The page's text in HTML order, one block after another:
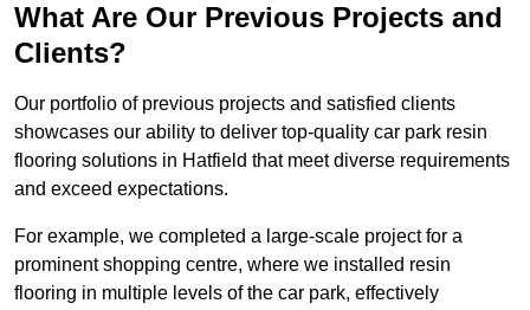
What Are Our Previous Projects and
Clients?
Our portfolio of previous projects and satisfied clients
showcases our ability to deliver top-quality car park resin
flooring solutions in Hatfield that meet diverse requirements
and exceed expectations.
For example, we completed a large-scale project for a
prominent shopping centre, where we installed resin
flooring in multiple levels of the car park, effectively